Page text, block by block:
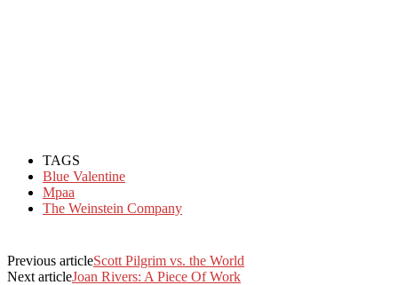
TAGS
Blue Valentine
Mpaa
The Weinstein Company
Previous articleScott Pilgrim vs. the World
Next articleJoan Rivers: A Piece Of Work